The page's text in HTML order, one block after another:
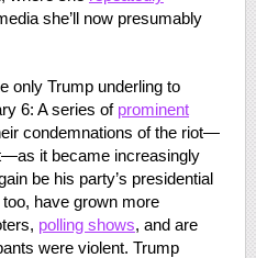
she’ll now presumably
only Trump underling to
6: A series of prominent
condemnations of the riot—
it became increasingly
be his party’s presidential
have grown more
polling shows, and are
were violent. Trump